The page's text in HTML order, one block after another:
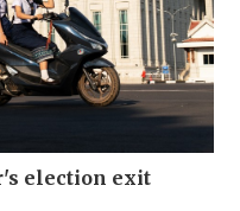
election exit